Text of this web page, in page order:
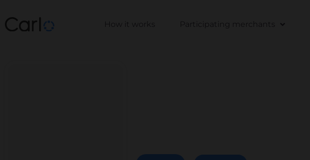
How it works Participating merchants